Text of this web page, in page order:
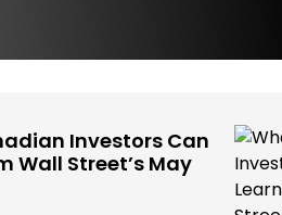
Investors Can
Wall Street’s May